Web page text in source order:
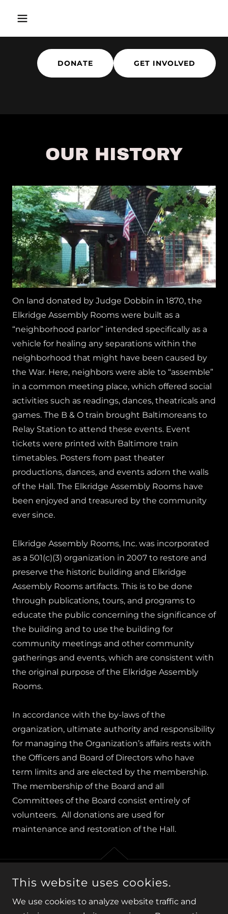
DONATE GET INVOLVED
OUR HISTORY
On land donated by Judge Dobbin in 1870, the
Elkridge Assembly Rooms were built as a
“neighborhood parlor” intended specifically as a
vehicle for healing any separations within the
neighborhood that might have been caused by
the War. Here, neighbors were able to “assemble”
in a common meeting place, which offered social
activities such as readings, dances, theatricals and
games. The B & O train brought Baltimoreans to
Relay Station to attend these events. Event
tickets were printed with Baltimore train
timetables. Posters from past theater
productions, dances, and events adorn the walls
of the Hall. The Elkridge Assembly Rooms have
been enjoyed and treasured by the community
ever since.
Elkridge Assembly Rooms, Inc. was incorporated
as a 501(c)(3) organization in 2007 to restore and
preserve the historic building and Elkridge
Assembly Rooms artifacts. This is to be done
through publications, tours, and programs to
educate the public concerning the significance of
the building and to use the building for
community meetings and other community
gatherings and events, which are consistent with
the original purpose of the Elkridge Assembly
Rooms.
In accordance with the by-laws of the
organization, ultimate authority and responsibility
for managing the Organization’s affairs rests with
the Officers and Board of Directors who have
term limits and are elected by the membership.
The membership of the Board and all
Committees of the Board consist entirely of
volunteers. All donations are used for
maintenance and restoration of the Hall.
ALL RIGHTS RESERVED.
This website uses cookies.
We use cookies to analyze website traffic and